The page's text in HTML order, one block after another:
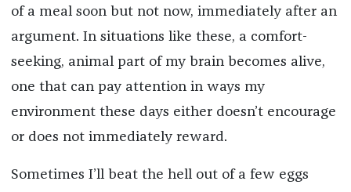
of a meal soon but not now, immediately after an
argument. In situations like these, a comfort-
seeking, animal part of my brain becomes alive,
one that can pay attention in ways my
environment these days either doesn’t encourage
or does not immediately reward.
Sometimes I’ll beat the hell out of a few eggs